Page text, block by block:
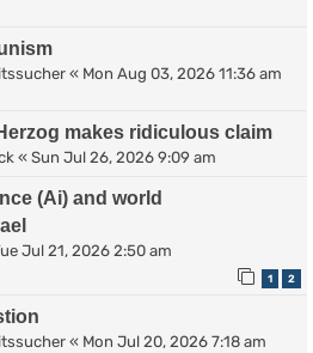
« Mon Aug 03, 2026 11:36 am
makes ridiculous claim
« Sun Jul 26, 2026 9:09 am
(Ai) and world
Jul 21, 2026 2:50 am
1 2
« Mon Jul 20, 2026 7:18 am